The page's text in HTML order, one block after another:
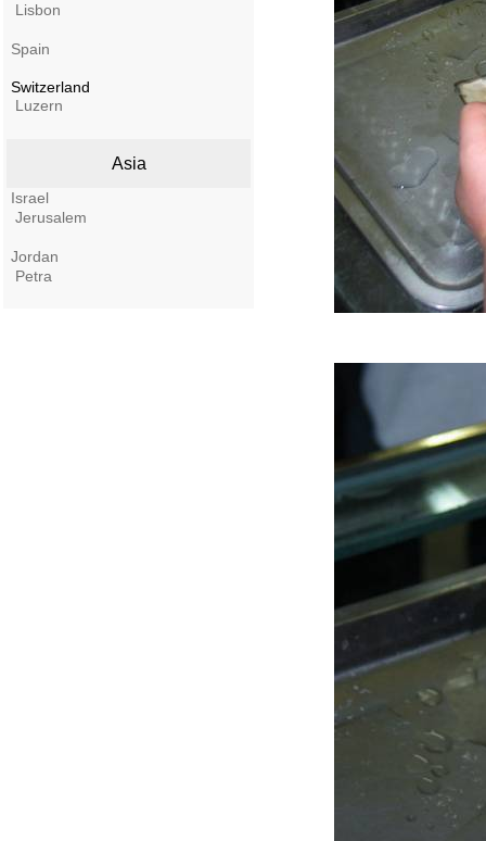
Lisbon
Spain
Switzerland
Luzern
Asia
Israel
Jerusalem
Jordan
Petra